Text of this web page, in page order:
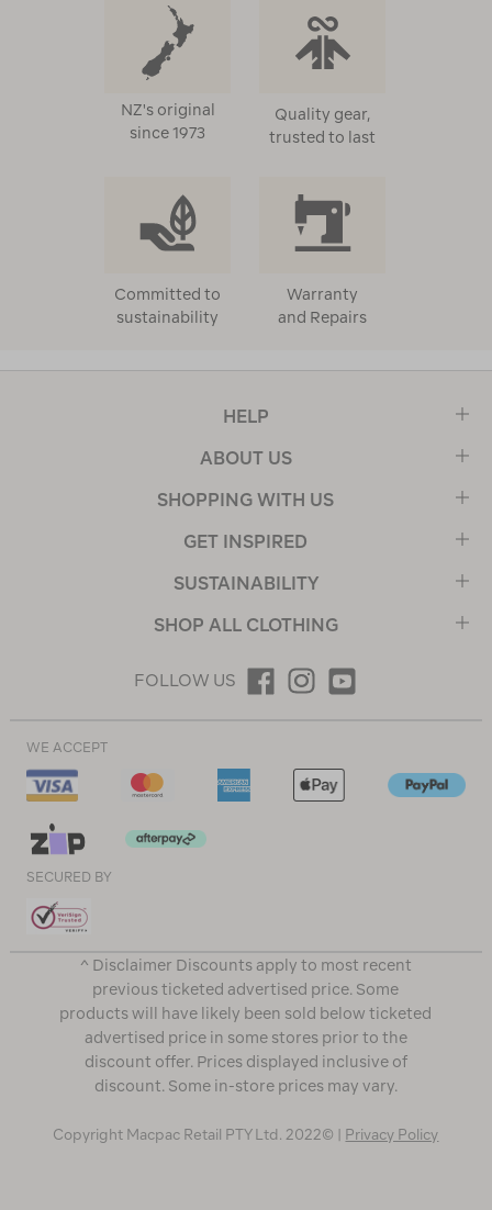
NZ's original
since 1973
Quality gear,
trusted to last
Committed to
sustainability
Warranty
and Repairs
HELP
ABOUT US
SHOPPING WITH US
GET INSPIRED
SUSTAINABILITY
SHOP ALL CLOTHING
FOLLOW US
WE ACCEPT
SECURED BY
^ Disclaimer Discounts apply to most recent
previous ticketed advertised price. Some
products will have likely been sold below ticketed
advertised price in some stores prior to the
discount offer. Prices displayed inclusive of
discount. Some in-store prices may vary.
Copyright Macpac Retail PTY Ltd. 2022© | Privacy Policy